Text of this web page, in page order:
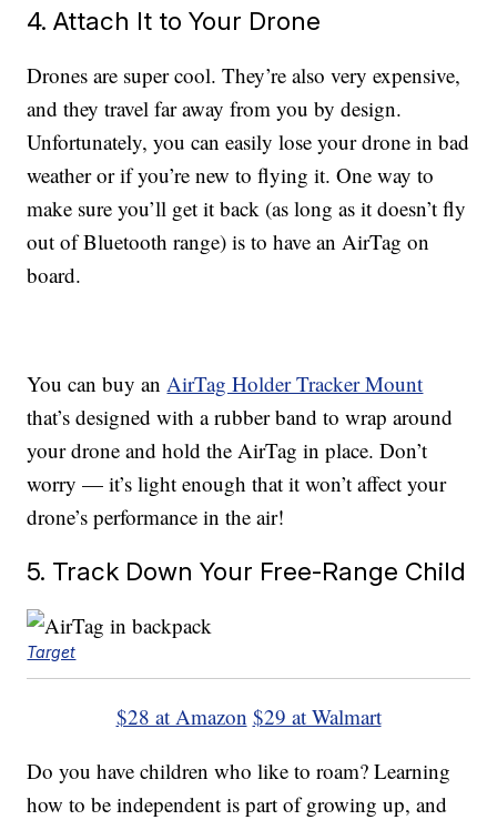
4. Attach It to Your Drone
Drones are super cool. They’re also very expensive,
and they travel far away from you by design.
Unfortunately, you can easily lose your drone in bad
weather or if you’re new to flying it. One way to
make sure you’ll get it back (as long as it doesn’t fly
out of Bluetooth range) is to have an AirTag on
board.
You can buy anAirTag Holder Tracker Mount
that’s designed with a rubber band to wrap around
your drone and hold the AirTag in place. Don’t
worry — it’s light enough that it won’t affect your
drone’s performance in the air!
5. Track Down Your Free-Range Child
Target
$28 at Amazon $29 at Walmart
Do you have children who like to roam? Learning
how to be independent is part of growing up, and